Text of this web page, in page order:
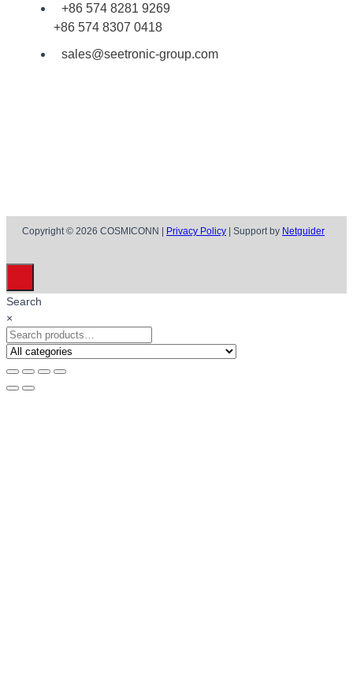
+86 574 8281 9269
+86 574 8307 0418
sales@seetronic-group.com
Copyright © 2026 COSMICONN | Privacy Policy | Support by Netguider
Search
×